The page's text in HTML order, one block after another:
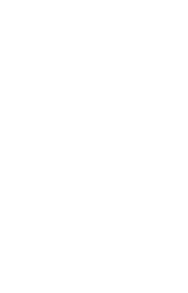
using publicly traded shares